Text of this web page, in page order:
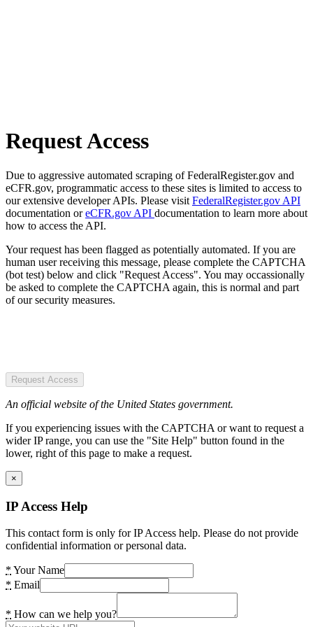
Request Access
Due to aggressive automated scraping of FederalRegister.gov and
eCFR.gov, programmatic access to these sites is limited to access to
our extensive developer APIs. Please visit FederalRegister.gov API
documentation oreCFR.gov API documentation to learn more about
how to access the API.
Your request has been flagged as potentially automated. If you are
human user receiving this message, please complete the CAPTCHA
(bot test) below and click "Request Access". You may occassionally
be asked to complete the CAPTCHA again, this is normal and part
of our security measures.
Request Access
An official website of the United States government.
If you experiencing issues with the CAPTCHA or want to request a
wider IP range, you can use the "Site Help" button found in the
lower, right of this page to make a request.
×
IP Access Help
This contact form is only for IP Access help. Please do not provide
confidential information or personal data.
* Your Name
* Email
* How can we help you?